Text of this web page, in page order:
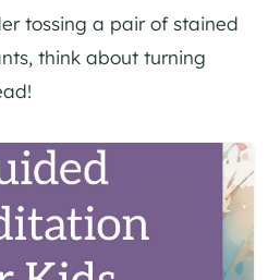
tossing a pair of stained
think about turning